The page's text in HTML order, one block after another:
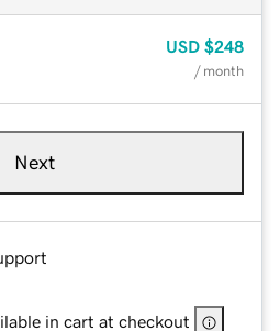
USD $248
/ month
Next
in cart at checkout